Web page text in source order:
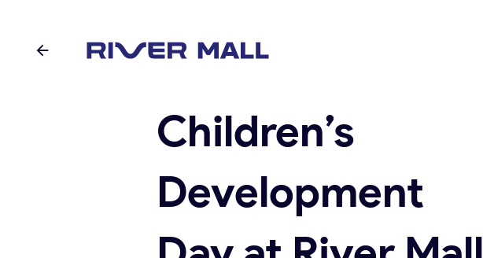
Children’s
Development